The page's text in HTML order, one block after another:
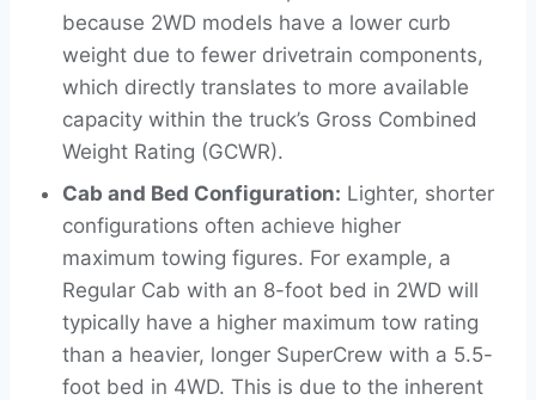
because 2WD models have a lower curb
weight due to fewer drivetrain components,
which directly translates to more available
capacity within the truck’s Gross Combined
Weight Rating (GCWR).
Cab and Bed Configuration: Lighter, shorter
configurations often achieve higher
maximum towing figures. For example, a
Regular Cab with an 8-foot bed in 2WD will
typically have a higher maximum tow rating
than a heavier, longer SuperCrew with a 5.5-
foot bed in 4WD. This is due to the inherent